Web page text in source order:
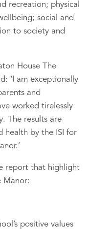
recreation; physical
social and
to society and
House The
‘I am exceptionally
and
worked tirelessly
The results are
health by the ISI for
report that highlight
Manor:
positive values